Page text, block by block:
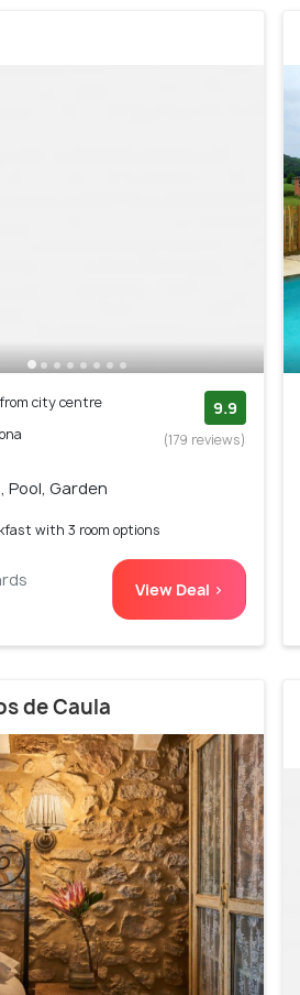
from city centre
9.9
(179 reviews)
Pool, Garden
with 3 room options
View Deal >
de Caula